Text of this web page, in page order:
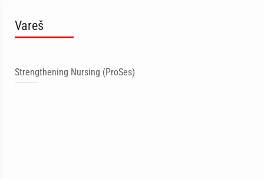
Vareš
Strengthening Nursing (ProSes)